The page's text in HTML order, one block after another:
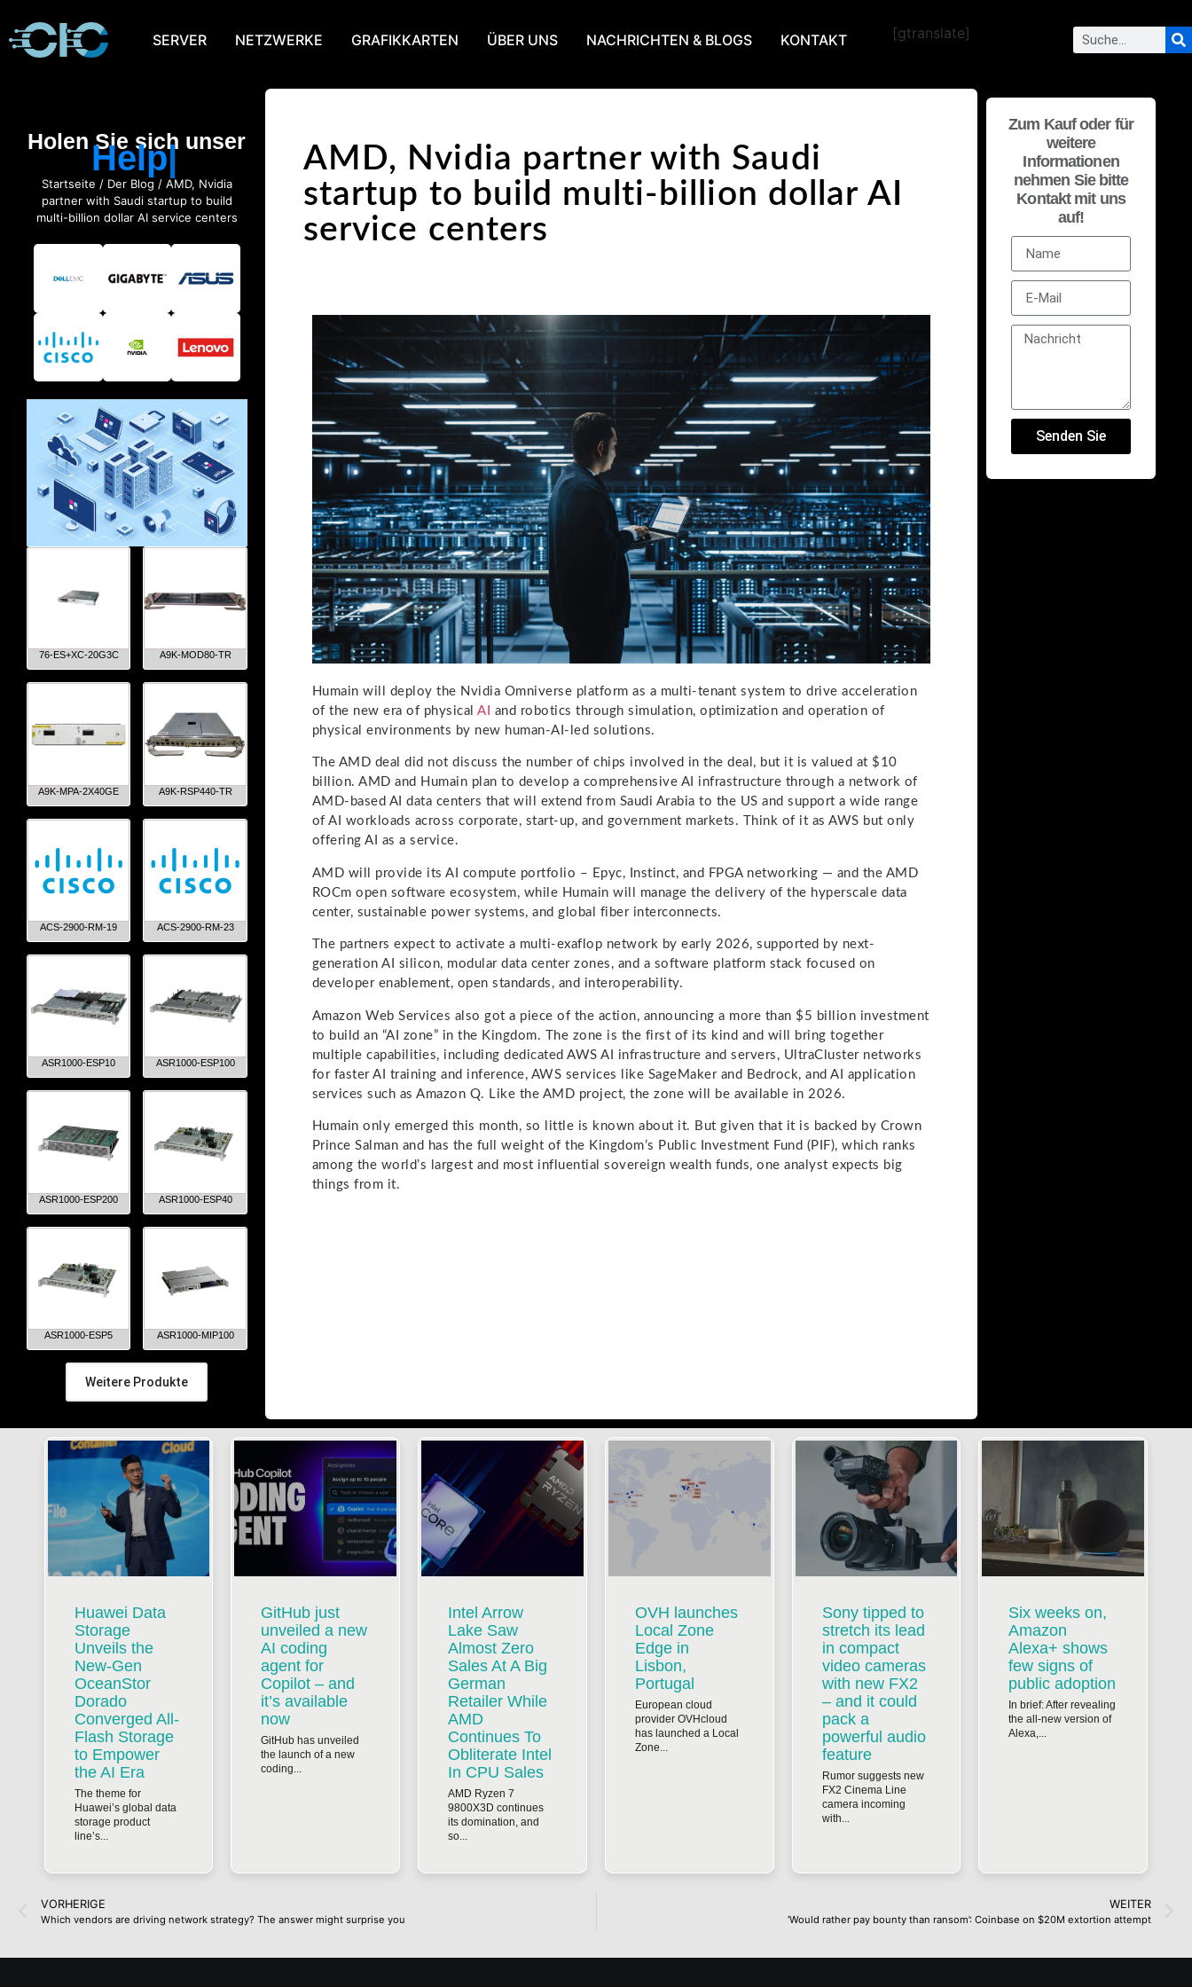
SERVER NETZWERKE GRAFIKKARTEN ÜBER UNS NACHRICHTEN & BLOGS KONTAKT [gtranslate]
Holen Sie sich unser
Help
Startseite / Der Blog / AMD, Nvidia
partner with Saudi startup to build
multi-billion dollar AI service centers
76-ES+XC-20G3C A9K-MOD80-TR
A9K-MPA-2X40GE A9K-RSP440-TR
ACS-2900-RM-19 ACS-2900-RM-23
ASR1000-ESP10 ASR1000-ESP100
ASR1000-ESP200 ASR1000-ESP40
ASR1000-ESP5 ASR1000-MIP100
Weitere Produkte
AMD, Nvidia partner with Saudi
startup to build multi-billion dollar AI
service centers
Humain will deploy the Nvidia Omniverse platform as a multi-tenant system to drive acceleration
of the new era of physicalAI
and robotics through simulation, optimization and operation of
physical environments by new human-AI-led solutions.
The AMD deal did not discuss the number of chips involved in the deal, but it is valued at $10
billion. AMD and Humain plan to develop a comprehensive AI infrastructure through a network of
AMD-based AI data centers that will extend from Saudi Arabia to the US and support a wide range
of AI workloads across corporate, start-up, and government markets. Think of it as AWS but only
offering AI as a service.
AMD will provide its AI compute portfolio – Epyc, Instinct, and FPGA networking — and the AMD
ROCm open software ecosystem, while Humain will manage the delivery of the hyperscale data
center, sustainable power systems, and global fiber interconnects.
The partners expect to activate a multi-exaflop network by early 2026, supported by next-
generation AI silicon, modular data center zones, and a software platform stack focused on
developer enablement, open standards, and interoperability.
Amazon Web Services also got a piece of the action, announcing a more than $5 billion investment
to build an “AI zone” in the Kingdom. The zone is the first of its kind and will bring together
multiple capabilities, including dedicated AWS AI infrastructure and servers, UltraCluster networks
for faster AI training and inference, AWS services like SageMaker and Bedrock, and AI application
services such as Amazon Q. Like the AMD project, the zone will be available in 2026.
Humain only emerged this month, so little is known about it. But given that it is backed by Crown
Prince Salman and has the full weight of the Kingdom’s Public Investment Fund (PIF), which ranks
among the world’s largest and most influential sovereign wealth funds, one analyst expects big
things from it.
Zum Kauf oder für
weitere
Informationen
nehmen Sie bitte
Kontakt mit uns
auf!
Senden Sie
Huawei Data
Storage
Unveils the
New-Gen
OceanStor
Dorado
Converged All-
Flash Storage
to Empower
the AI Era
The theme for
Huawei’s global data
storage product
line’s...
GitHub just
unveiled a new
AI coding
agent for
Copilot – and
it’s available
now
GitHub has unveiled
the launch of a new
coding...
Intel Arrow
Lake Saw
Almost Zero
Sales At A Big
German
Retailer While
AMD
Continues To
Obliterate Intel
In CPU Sales
AMD Ryzen 7
9800X3D continues
its domination, and
so...
OVH launches
Local Zone
Edge in
Lisbon,
Portugal
European cloud
provider OVHcloud
has launched a Local
Zone...
Sony tipped to
stretch its lead
in compact
video cameras
with new FX2
– and it could
pack a
powerful audio
feature
Rumor suggests new
FX2 Cinema Line
camera incoming
with...
Six weeks on,
Amazon
Alexa+ shows
few signs of
public adoption
In brief: After revealing
the all-new version of
Alexa,...
VORHERIGE
Which vendors are driving network strategy? The answer might surprise you
WEITER
‘Would rather pay bounty than ransom’: Coinbase on $20M extortion attempt